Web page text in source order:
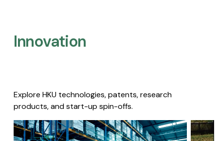
Innovation
Explore HKU technologies, patents, research
products, and start-up spin-offs.